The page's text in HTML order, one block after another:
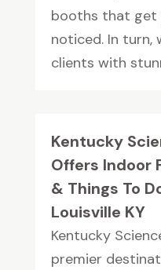
booths that get
noticed. In turn,
clients with
Kentucky
Offers Indoor
& Things To
Louisville KY
Kentucky
premier